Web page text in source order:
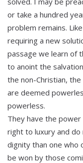
or take a hundred
problem remains.
requiring a new
passage we learn of
to anoint the
the non-Christian,
are deemed
powerless.
They have the
right to luxury and
dignity than one who
be won by those